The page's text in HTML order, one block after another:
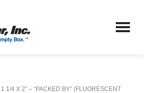
1 1/4 X 2″ – “PACKED BY” (FLUORESCENT